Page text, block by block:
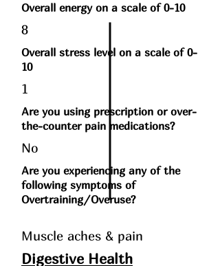
Overall energy on a scale of 0-10
8
Overall stress level on a scale of 0-
10
1
Are you using prescription or over-
the-counter pain medications?
No
Are you experiencing any of the
following symptoms of
Overtraining/Overuse?
Muscle aches & pain
Digestive Health